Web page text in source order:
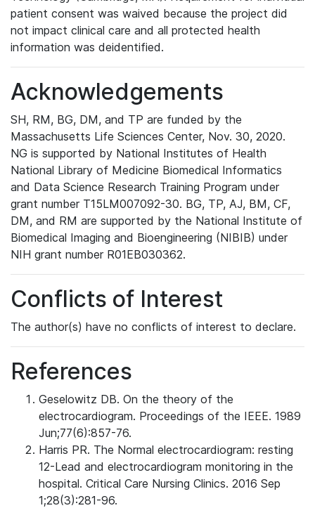
patient consent was waived because the project did
not impact clinical care and all protected health
information was deidentified.
Acknowledgements
SH, RM, BG, DM, and TP are funded by the
Massachusetts Life Sciences Center, Nov. 30, 2020.
NG is supported by National Institutes of Health
National Library of Medicine Biomedical Informatics
and Data Science Research Training Program under
grant number T15LM007092-30. BG, TP, AJ, BM, CF,
DM, and RM are supported by the National Institute of
Biomedical Imaging and Bioengineering (NIBIB) under
NIH grant number R01EB030362.
Conflicts of Interest
The author(s) have no conflicts of interest to declare.
References
Geselowitz DB. On the theory of the
electrocardiogram. Proceedings of the IEEE. 1989
Jun;77(6):857-76.
Harris PR. The Normal electrocardiogram: resting
12-Lead and electrocardiogram monitoring in the
hospital. Critical Care Nursing Clinics. 2016 Sep
1;28(3):281-96.